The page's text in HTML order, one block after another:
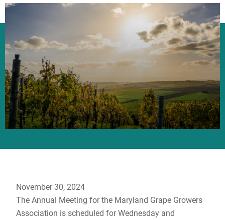
November 30, 2024
The Annual Meeting for the Maryland Grape Growers
Association is scheduled for Wednesday and